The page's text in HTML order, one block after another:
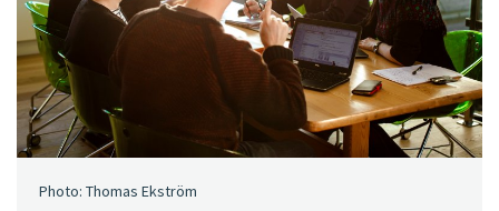
Photo: Thomas Ekström